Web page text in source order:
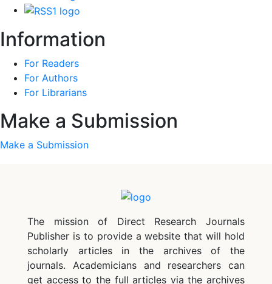
Information
For Readers
For Authors
For Librarians
Make a Submission
Make a Submission
The mission of Direct Research Journals
Publisher is to provide a website that will hold
scholarly articles in the archives of the
journals. Academicians and researchers can
get access to the full articles via the archives